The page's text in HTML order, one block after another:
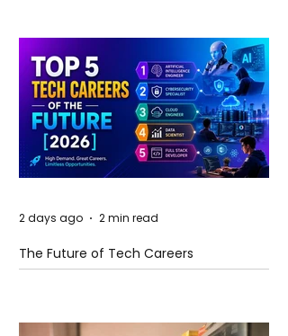
The Future of Tech Careers
2 days ago 2 min read